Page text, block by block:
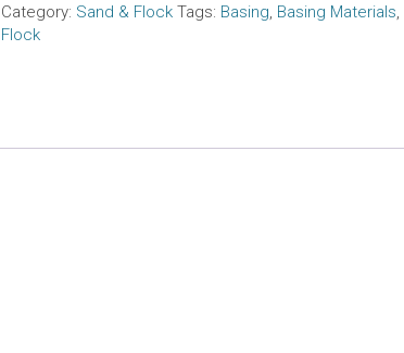
Category: Sand & Flock Tags: Basing, Basing Materials,
Flock